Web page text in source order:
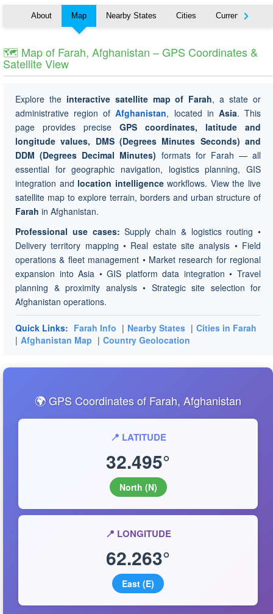
About Map Nearby States Cities Currency
🗺 Map of Farah, Afghanistan – GPS Coordinates &
Satellite View
Explore the interactive satellite map of Farah, a state or
administrative region ofAfghanistan, located in Asia. This
page provides precise GPS coordinates, latitude and
longitude values, DMS (Degrees Minutes Seconds) and
DDM (Degrees Decimal Minutes) formats for Farah — all
essential for geographic navigation, logistics planning, GIS
integration and location intelligenceworkflows. View the live
satellite map to explore terrain, borders and urban structure of
Farah in Afghanistan.
Professional use cases: Supply chain & logistics routing •
Delivery territory mapping • Real estate site analysis • Field
operations & fleet management • Market research for regional
expansion into Asia • GIS platform data integration • Travel
planning & proximity analysis • Strategic site selection for
Afghanistan operations.
Quick Links: Farah Info | Nearby States | Cities in Farah
| Afghanistan Map | Country Geolocation
🌍 GPS Coordinates of Farah, Afghanistan
📍 LATITUDE
32.495°
North (N)
📍 LONGITUDE
62.263°
East (E)